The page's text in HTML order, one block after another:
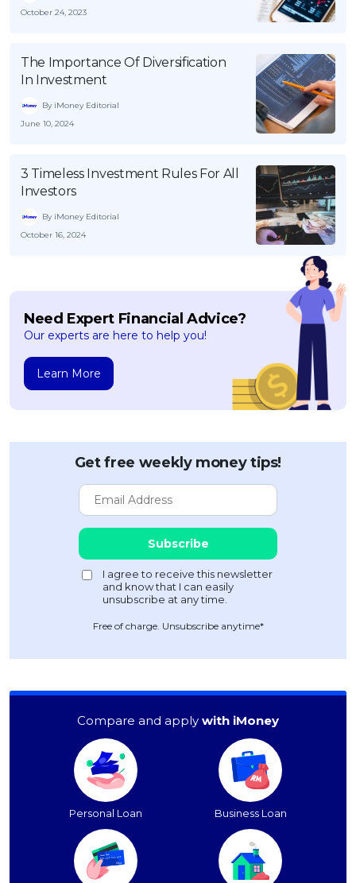
October 24, 2023
The Importance Of Diversification
In Investment
By iMoney Editorial
June 10, 2024
3 Timeless Investment Rules For All
Investors
By iMoney Editorial
October 16, 2024
Need Expert Financial Advice?
Our experts are here to help you!
Learn More
Get free weekly money tips!
Free of charge. Unsubscribe anytime*
Compare and apply with iMoney
Personal Loan Business Loan